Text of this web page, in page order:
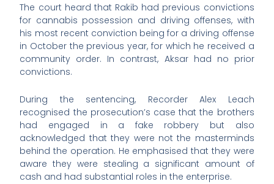
The court heard that Rakib had previous convictions
for cannabis possession and driving offenses, with
his most recent conviction being for a driving offense
in October the previous year, for which he received a
community order. In contrast, Aksar had no prior
convictions.
During the sentencing, Recorder Alex Leach
recognised the prosecution’s case that the brothers
had engaged in a fake robbery but also
acknowledged that they were not the masterminds
behind the operation. He emphasised that they were
aware they were stealing a significant amount of
cash and had substantial roles in the enterprise.